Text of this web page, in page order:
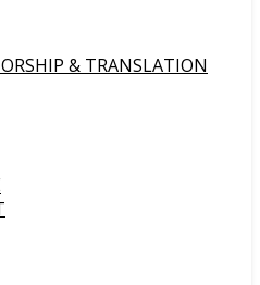
& TRANSLATION